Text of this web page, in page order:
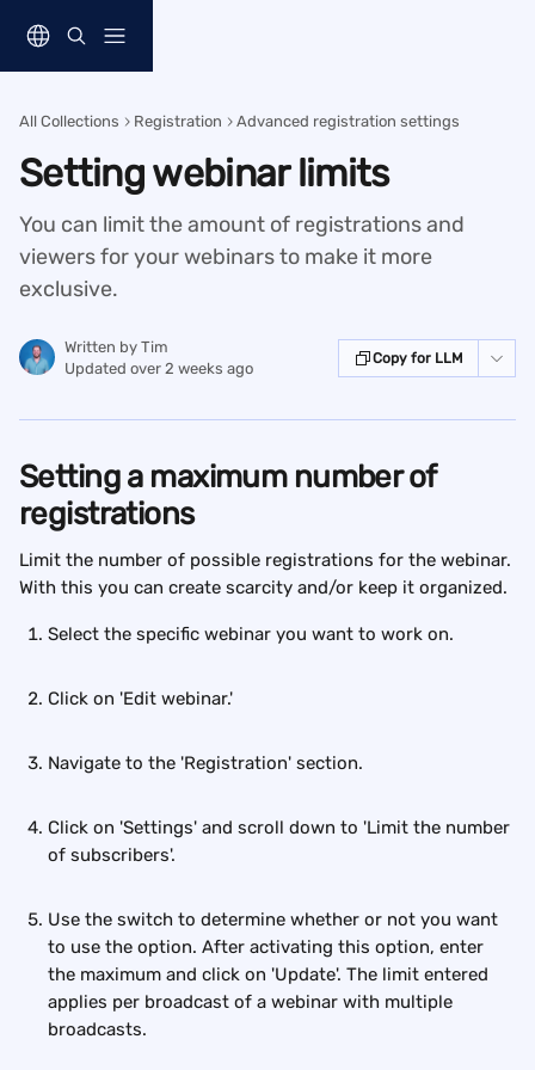
All Collections Registration Advanced registration settings
Setting webinar limits
You can limit the amount of registrations and
viewers for your webinars to make it more
exclusive.
Written by Tim
Updated over 2 weeks ago
Copy for LLM
Setting a maximum number of
registrations
Limit the number of possible registrations for the webinar.
With this you can create scarcity and/or keep it organized.
Select the specific webinar you want to work on.
Click on 'Edit webinar.'
Navigate to the 'Registration' section.
Click on 'Settings' and scroll down to 'Limit the number
of subscribers'.
Use the switch to determine whether or not you want
to use the option. After activating this option, enter
the maximum and click on 'Update'. The limit entered
applies per broadcast of a webinar with multiple
broadcasts.